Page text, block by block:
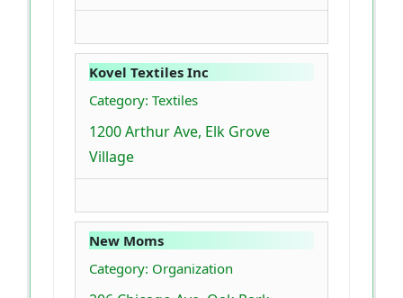
Kovel Textiles Inc
Category: Textiles
1200 Arthur Ave, Elk Grove
Village
New Moms
Category: Organization